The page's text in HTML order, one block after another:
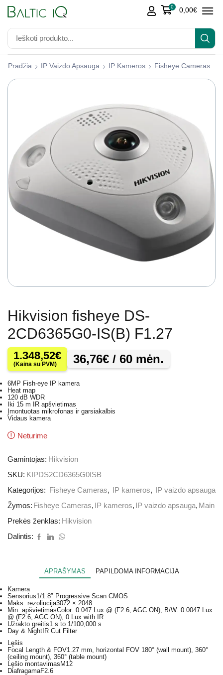
0 0,00€
Pradžia IP Vaizdo Apsauga IP Kameros Fisheye Cameras
Hikvision fisheye DS-
2CD6365G0-IS(B) F1.27
1.348,52€
(Kaina su PVM) 36,76€ / 60 mėn.
6MP Fish-eye IP kamera
Heat map
120 dB WDR
Iki 15 m IR apšvietimas
Įmontuotas mikrofonas ir garsiakalbis
Vidaus kamera
Neturime
Gamintojas: Hikvision
SKU: KIPDS2CD6365G0ISB
Kategorijos:
Fisheye Cameras, IP kameros,
IP vaizdo apsauga
Žymos: Fisheye Cameras, IP kameros, IP vaizdo apsauga, Main
Prekės ženklas: Hikvision
Dalintis:
APRAŠYMAS PAPILDOMA INFORMACIJA
Kamera
Sensorius1/1.8″ Progressive Scan CMOS
Maks. rezoliucija3072 × 2048
Min. apšvietimasColor: 0.047 Lux @ (F2.6, AGC ON), B/W: 0.0047 Lux
@ (F2.6, AGC ON), 0 Lux with IR
Užrakto greitis1 s to 1/100,000 s
Day & Night IR Cut Filter
Lęšis
Focal Length & FOV1.27 mm, horizontal FOV 180° (wall mount), 360°
(ceiling mount), 360° (table mount)
Lęšio montavimas M12
DiafragamaF2.6